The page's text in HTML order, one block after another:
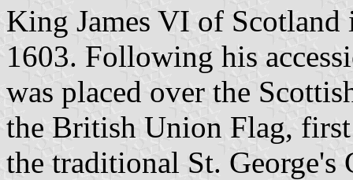
King James VI of
1603. Following his
was placed over the
the British Union Flag,
the traditional St. George's